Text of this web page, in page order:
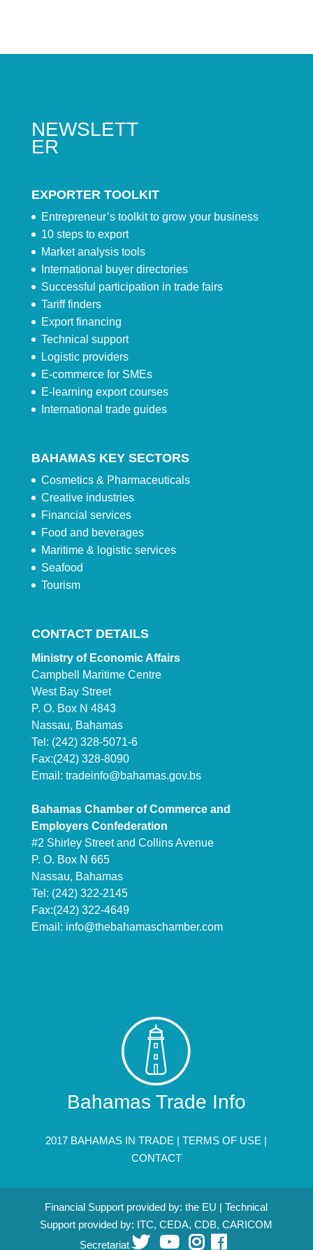
NEWSLETT
ER
EXPORTER TOOLKIT
Entrepreneur’s toolkit to grow your business
10 steps to export
Market analysis tools
International buyer directories
Successful participation in trade fairs
Tariff finders
Export financing
Technical support
Logistic providers
E-commerce for SMEs
E-learning export courses
International trade guides
BAHAMAS KEY SECTORS
Cosmetics & Pharmaceuticals
Creative industries
Financial services
Food and beverages
Maritime & logistic services
Seafood
Tourism
CONTACT DETAILS
Ministry of Economic Affairs
Campbell Maritime Centre
West Bay Street
P. O. Box N 4843
Nassau, Bahamas
Tel: (242) 328-5071-6
Fax:(242) 328-8090
Email: tradeinfo@bahamas.gov.bs
Bahamas Chamber of Commerce and
Employers Confederation
#2 Shirley Street and Collins Avenue
P. O. Box N 665
Nassau, Bahamas
Tel: (242) 322-2145
Fax:(242) 322-4649
Email: info@thebahamaschamber.com
Bahamas Trade Info
2017 BAHAMAS IN TRADE |TERMS OF USE |
CONTACT
Financial Support provided by: the EU | Technical
Support provided by: ITC, CEDA, CDB, CARICOM
Secretariat